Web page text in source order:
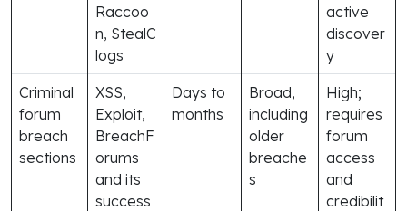
Raccoo
n, StealC
logs
active
discover
y
Criminal
forum
breach
sections
XSS,
Exploit,
BreachF
orums
and its
success
Days to
months
Broad,
including
older
breache
s
High;
requires
forum
access
and
credibilit